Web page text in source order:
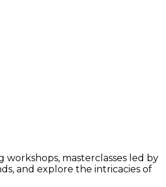
masterclasses led by
and explore the intricacies of